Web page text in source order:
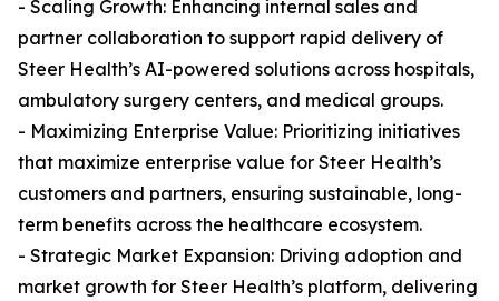
- Scaling Growth: Enhancing internal sales and
partner collaboration to support rapid delivery of
Steer Health’s AI-powered solutions across hospitals,
ambulatory surgery centers, and medical groups.
- Maximizing Enterprise Value: Prioritizing initiatives
that maximize enterprise value for Steer Health’s
customers and partners, ensuring sustainable, long-
term benefits across the healthcare ecosystem.
- Strategic Market Expansion: Driving adoption and
market growth for Steer Health’s platform, delivering